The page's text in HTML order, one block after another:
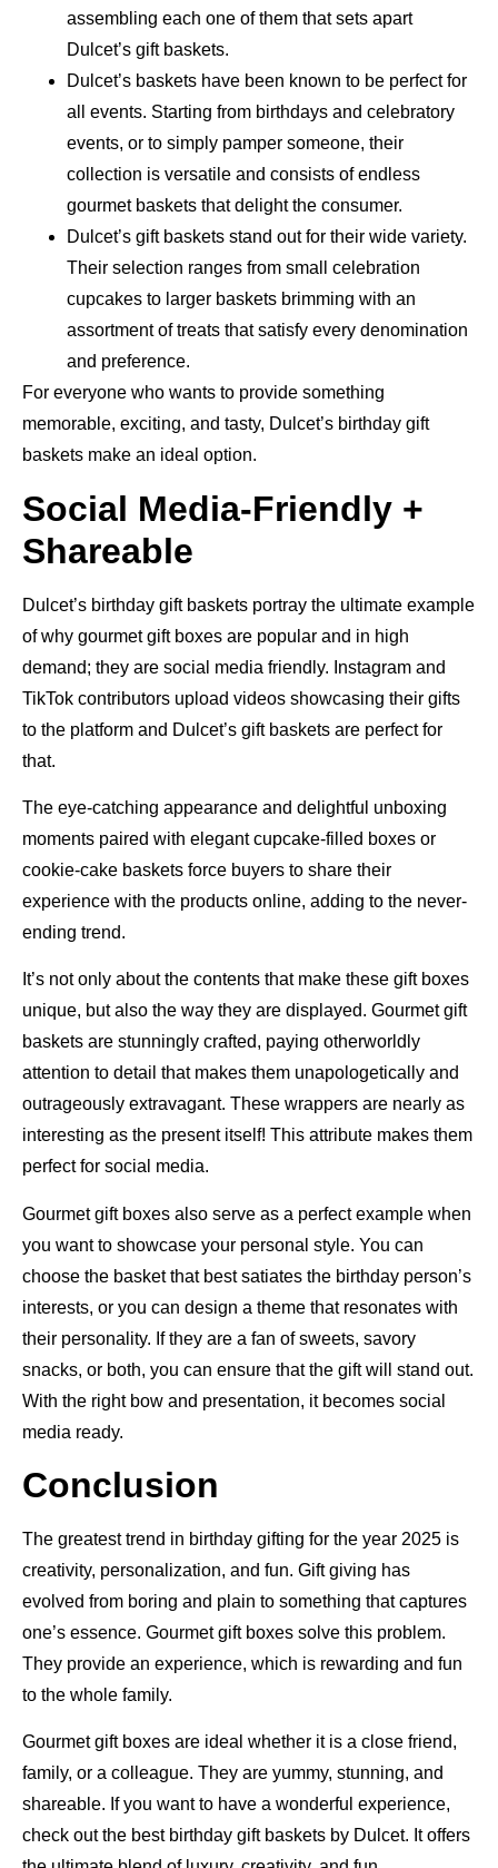
assembling each one of them that sets apart
Dulcet’s gift baskets.
Dulcet’s baskets have been known to be perfect for
all events. Starting from birthdays and celebratory
events, or to simply pamper someone, their
collection is versatile and consists of endless
gourmet baskets that delight the consumer.
Dulcet’s gift baskets stand out for their wide variety.
Their selection ranges from small celebration
cupcakes to larger baskets brimming with an
assortment of treats that satisfy every denomination
and preference.
For everyone who wants to provide something
memorable, exciting, and tasty, Dulcet’s birthday gift
baskets make an ideal option.
Social Media-Friendly +
Shareable
Dulcet’s birthday gift baskets portray the ultimate example
of why gourmet gift boxes are popular and in high
demand; they are social media friendly. Instagram and
TikTok contributors upload videos showcasing their gifts
to the platform and Dulcet’s gift baskets are perfect for
that.
The eye-catching appearance and delightful unboxing
moments paired with elegant cupcake-filled boxes or
cookie-cake baskets force buyers to share their
experience with the products online, adding to the never-
ending trend.
It’s not only about the contents that make these gift boxes
unique, but also the way they are displayed. Gourmet gift
baskets are stunningly crafted, paying otherworldly
attention to detail that makes them unapologetically and
outrageously extravagant. These wrappers are nearly as
interesting as the present itself! This attribute makes them
perfect for social media.
Gourmet gift boxes also serve as a perfect example when
you want to showcase your personal style. You can
choose the basket that best satiates the birthday person’s
interests, or you can design a theme that resonates with
their personality. If they are a fan of sweets, savory
snacks, or both, you can ensure that the gift will stand out.
With the right bow and presentation, it becomes social
media ready.
Conclusion
The greatest trend in birthday gifting for the year 2025 is
creativity, personalization, and fun. Gift giving has
evolved from boring and plain to something that captures
one’s essence. Gourmet gift boxes solve this problem.
They provide an experience, which is rewarding and fun
to the whole family.
Gourmet gift boxes are ideal whether it is a close friend,
family, or a colleague. They are yummy, stunning, and
shareable. If you want to have a wonderful experience,
check out the best birthday gift baskets by Dulcet. It offers